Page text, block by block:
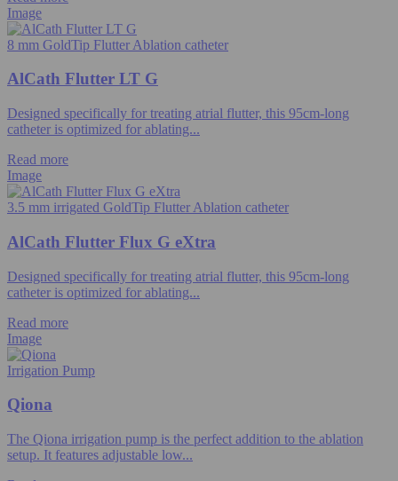
Image
8 mm GoldTip Flutter Ablation catheter
AlCath Flutter LT G
Designed specifically for treating atrial flutter, this 95cm-long
catheter is optimized for ablating...
Read more
Image
3.5 mm irrigated GoldTip Flutter Ablation catheter
AlCath Flutter Flux G eXtra
Designed specifically for treating atrial flutter, this 95cm-long
catheter is optimized for ablating...
Read more
Image
Irrigation Pump
Qiona
The Qiona irrigation pump is the perfect addition to the ablation
setup. It features adjustable low...